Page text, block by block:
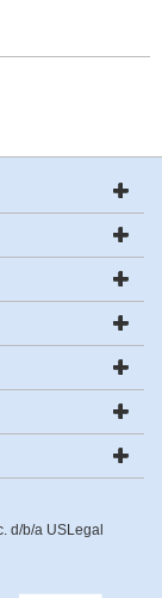
d/b/a USLegal